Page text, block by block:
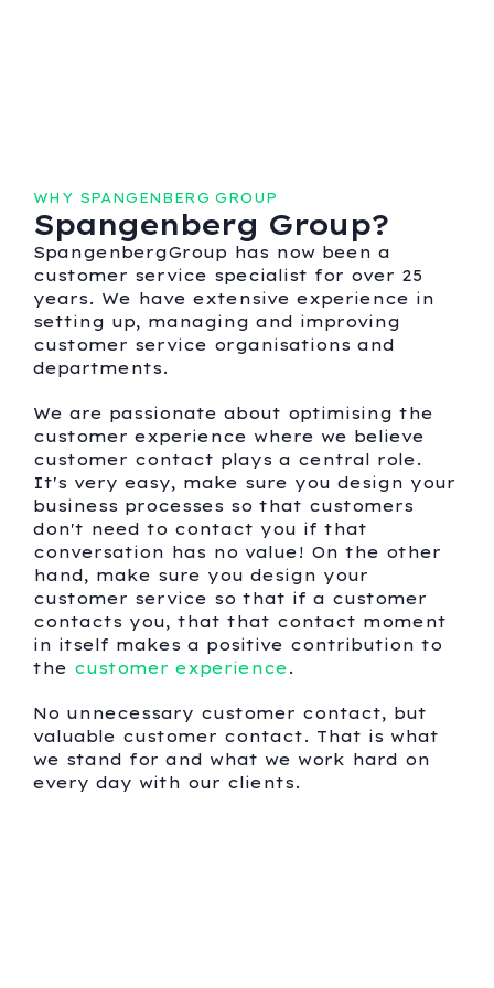
WHY SPANGENBERG GROUP
Spangenberg Group?
SpangenbergGroup has now been a
customer service specialist for over 25
years. We have extensive experience in
setting up, managing and improving
customer service organisations and
departments.
We are passionate about optimising the
customer experience where we believe
customer contact plays a central role.
It's very easy, make sure you design your
business processes so that customers
don't need to contact you if that
conversation has no value! On the other
hand, make sure you design your
customer service so that if a customer
contacts you, that that contact moment
in itself makes a positive contribution to
the customer experience.
No unnecessary customer contact, but
valuable customer contact. That is what
we stand for and what we work hard on
every day with our clients.